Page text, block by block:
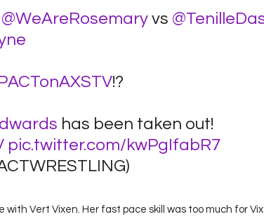
@WeAreRosemary vs
!?
has been taken out!
pic.twitter.com/kwPgIfabR7
with Vert Vixen. Her fast pace skill was too much for